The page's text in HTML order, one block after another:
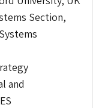
Section,
and